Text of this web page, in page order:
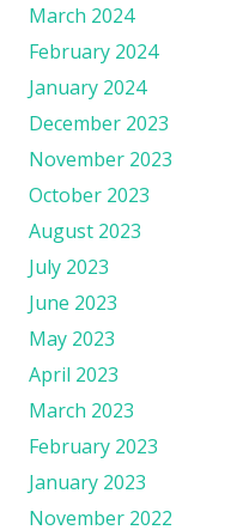
March 2024
February 2024
January 2024
December 2023
November 2023
October 2023
August 2023
July 2023
June 2023
May 2023
April 2023
March 2023
February 2023
January 2023
November 2022